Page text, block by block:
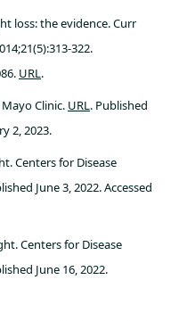
loss: the evidence. Curr
322.
URL.
Clinic. URL. Published
2, 2023.
Centers for Disease
June 3, 2022. Accessed
Centers for Disease
June 16, 2022.